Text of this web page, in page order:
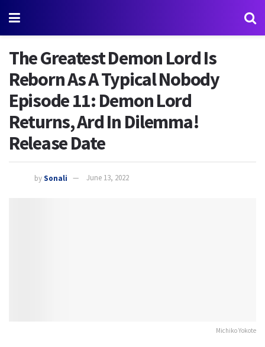
The Greatest Demon Lord Is
Reborn As A Typical Nobody
Episode 11: Demon Lord
Returns, Ard In Dilemma!
Release Date
bySonali June 13, 2022
Michiko Yokote